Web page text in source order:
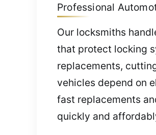
Professional
Our locksmiths
that protect locking
replacements,
vehicles depend on
fast replacements
quickly and